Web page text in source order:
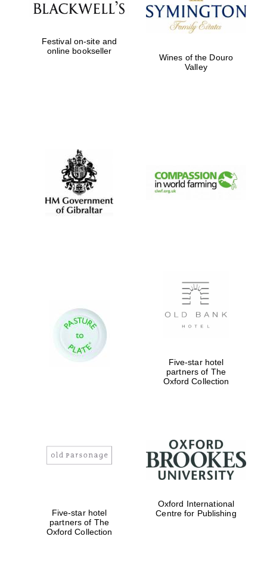
Festival on-site and
online bookseller
Wines of the Douro
Valley
Five-star hotel
partners of The
Oxford Collection
Five-star hotel
partners of The
Oxford Collection
Oxford International
Centre for Publishing